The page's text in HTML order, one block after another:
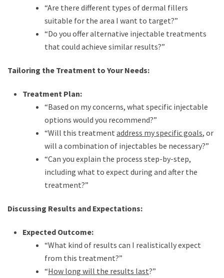
“Are there different types of dermal fillers
suitable for the area I want to target?”
“Do you offer alternative injectable treatments
that could achieve similar results?”
Tailoring the Treatment to Your Needs:
Treatment Plan:
“Based on my concerns, what specific injectable
options would you recommend?”
“Will this treatment address my specific goals, or
will a combination of injectables be necessary?”
“Can you explain the process step-by-step,
including what to expect during and after the
treatment?”
Discussing Results and Expectations:
Expected Outcome:
“What kind of results can I realistically expect
from this treatment?”
“How long will the results last?”